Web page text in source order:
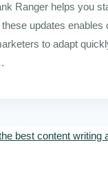
Ranger helps you
updates enables
to adapt